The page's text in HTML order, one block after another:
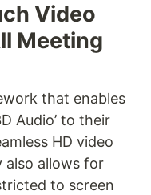
Video
Meeting
that enables
Audio’ to their
HD video
also allows for
to screen